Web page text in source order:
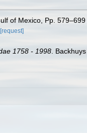
of Mexico, Pp. 579–699
[request]
1758 - 1998 .